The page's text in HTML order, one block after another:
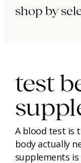
shop by
test
A blood test is
body actually
supplements